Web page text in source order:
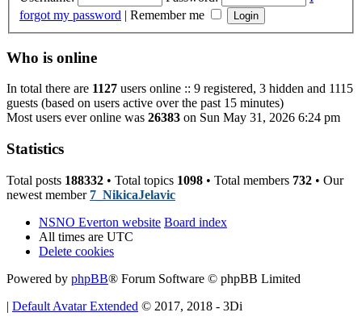
forgot my password | Remember me
Who is online
In total there are 1127 users online :: 9 registered, 3 hidden and 1115
guests (based on users active over the past 15 minutes)
Most users ever online was 26383 on Sun May 31, 2026 6:24 pm
Statistics
Total posts 188332 • Total topics 1098 • Total members 732 • Our
newest member 7_NikicaJelavic
NSNO Everton website Board index
All times are UTC
Delete cookies
Powered by phpBB® Forum Software © phpBB Limited
| Default Avatar Extended © 2017, 2018 - 3Di